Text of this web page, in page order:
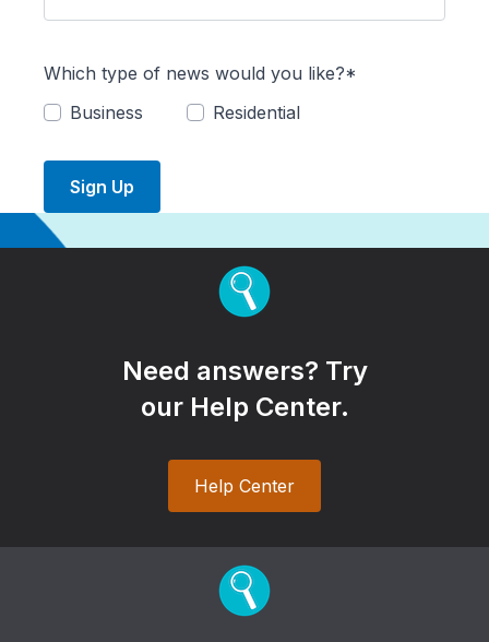
Which type of news would you like?*
Business
Residential
Sign Up
Need answers? Try
our Help Center.
Help Center